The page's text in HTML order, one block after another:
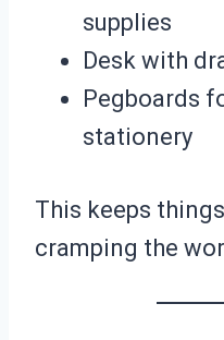
supplies
Desk with
Pegboards
stationery
This keeps
cramping the